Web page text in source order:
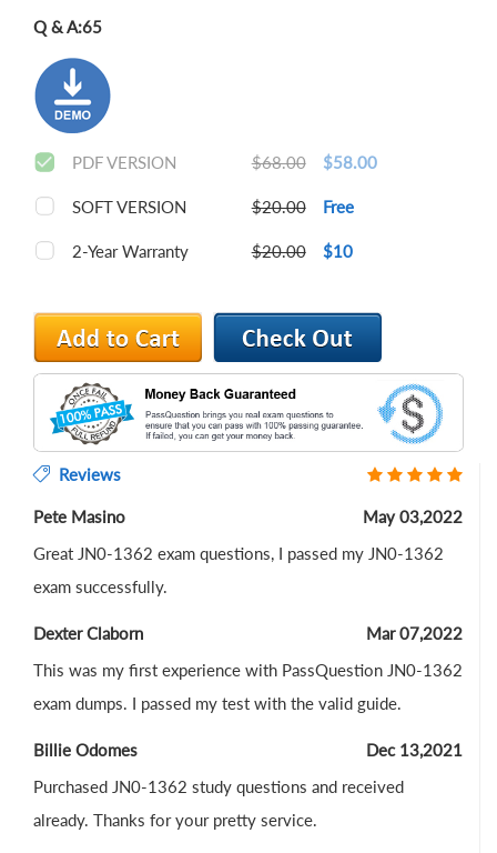
Q & A:65
PDF VERSION $68.00 $58.00
SOFT VERSION $20.00 Free
2-Year Warranty $20.00 $10
Reviews
Pete Masino
May 03,2022
Great JN0-1362 exam questions, I passed my JN0-1362
exam successfully.
Dexter Claborn
Mar 07,2022
This was my first experience with PassQuestion JN0-1362
exam dumps. I passed my test with the valid guide.
Billie Odomes
Dec 13,2021
Purchased JN0-1362 study questions and received
already. Thanks for your pretty service.